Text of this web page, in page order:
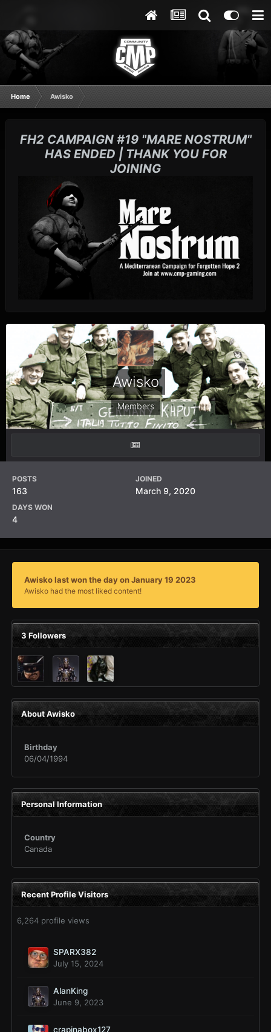
Home Awisko
FH2 CAMPAIGN #19 "MARE NOSTRUM"
HAS ENDED | THANK YOU FOR
JOINING
Awisko
Members
POSTS
163
JOINED
March 9, 2020
DAYS WON
4
Awisko last won the day on January 19 2023
Awisko had the most liked content!
3 Followers
About Awisko
Birthday
06/04/1994
Personal Information
Country
Canada
Recent Profile Visitors
6,264 profile views
SPARX382
July 15, 2024
AlanKing
June 9, 2023
crapinabox127